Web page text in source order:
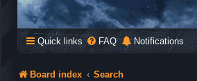
Quick links FAQ Notifications
Board index Search